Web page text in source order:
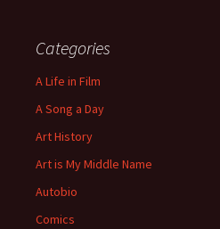
Categories
A Life in Film
A Song a Day
Art History
Art is My Middle Name
Autobio
Comics